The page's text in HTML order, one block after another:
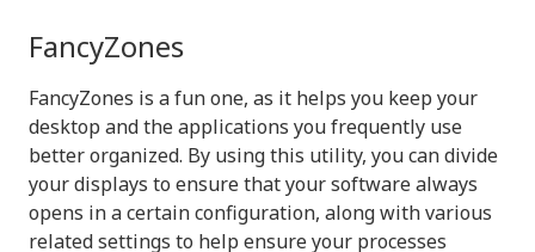
FancyZones
FancyZones is a fun one, as it helps you keep your
desktop and the applications you frequently use
better organized. By using this utility, you can divide
your displays to ensure that your software always
opens in a certain configuration, along with various
related settings to help ensure your processes